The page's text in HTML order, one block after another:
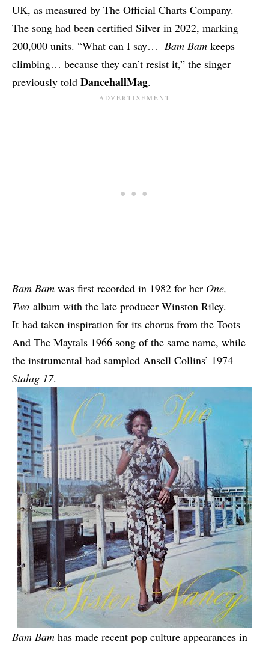
UK, as measured by The Official Charts Company.
The song had been certified Silver in 2022, marking
200,000 units. “What can I say… Bam Bam keeps
climbing… because they can’t resist it,” the singer
previously told DancehallMag.
Bam Bam was first recorded in 1982 for her One,
Two album with the late producer Winston Riley.
It had taken inspiration for its chorus from the Toots
And The Maytals 1966 song of the same name, while
the instrumental had sampled Ansell Collins’ 1974
Stalag 17.
Bam Bam has made recent pop culture appearances in